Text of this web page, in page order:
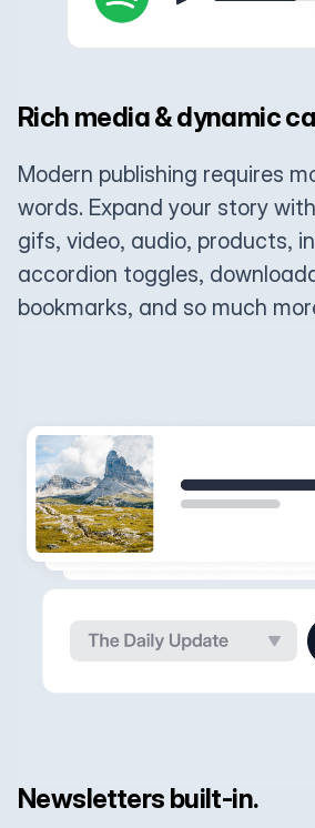
Rich media & dynamic
Modern publishing requires
words. Expand your story
gifs, video, audio, products,
accordion toggles,
bookmarks, and so much
Newsletters built-in.